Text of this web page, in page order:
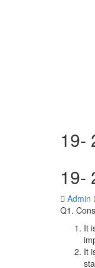
19-
19-
Admin
Q1.
It
It